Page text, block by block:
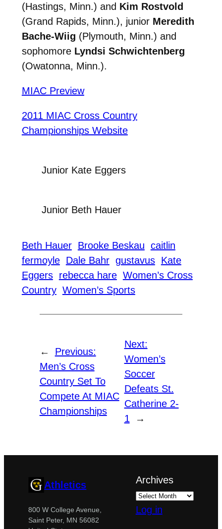
(Hastings, Minn.) and Kim Rostvold
(Grand Rapids, Minn.), junior Meredith
Bache-Wiig (Plymouth, Minn.) and
sophomore Lyndsi Schwichtenberg
(Owatonna, Minn.).
MIAC Preview
2011 MIAC Cross Country
Championships Website
Junior Kate Eggers
Junior Beth Hauer
Beth Hauer Brooke Beskau caitlin
fermoyle Dale Bahr gustavus Kate
Eggers rebecca hare Women’s Cross
Country Women’s Sports
←
Previous:
Men’s Cross
Country Set To
Compete At MIAC
Championships
Next:
Women’s
Soccer
Defeats St.
Catherine 2-
1
→
Athletics
800 W College Avenue,
Saint Peter, MN 56082
Archives
Log in